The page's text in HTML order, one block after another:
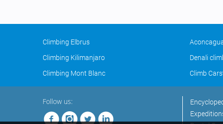
Climbing Elbrus
Climbing Kilimanjaro
Denali
Climbing Mont Blanc
Climb
Follow us: